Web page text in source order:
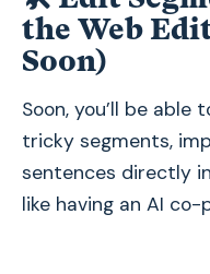
the Web
Soon)
Soon, you’ll be
tricky segments,
sentences directly
like having an AI